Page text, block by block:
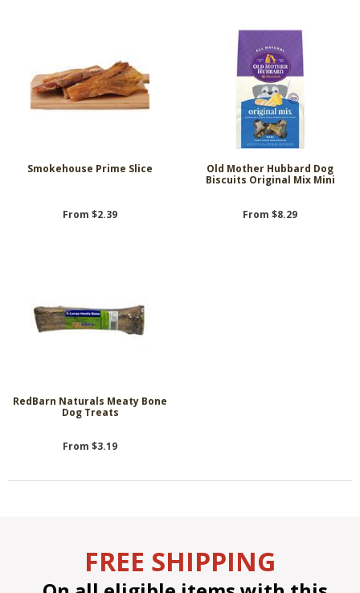
Smokehouse Prime Slice
From $2.39
Old Mother Hubbard Dog
Biscuits Original Mix Mini
From $8.29
RedBarn Naturals Meaty Bone
Dog Treats
From $3.19
FREE SHIPPING